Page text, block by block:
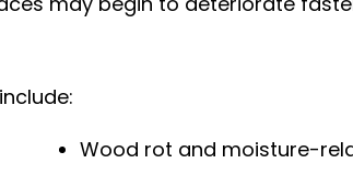
Wood rot and moisture-